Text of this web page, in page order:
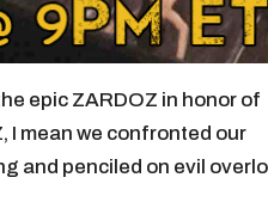
epic ZARDOZ in honor of
I mean we confronted our
and penciled on evil